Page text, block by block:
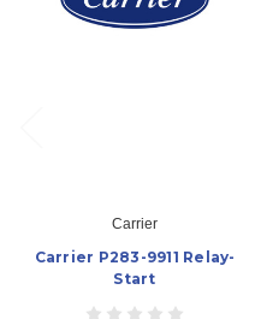
Carrier
Carrier P283-9911 Relay-
Start